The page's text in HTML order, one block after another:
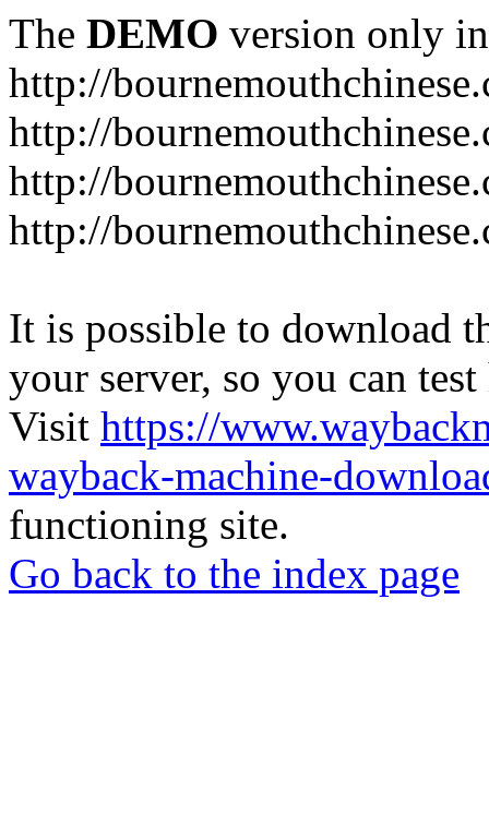
The DEMO version only
http://
http://
http://
http://
It is possible to download
your server, so you can
Visit https://
wayback-machine-
functioning site.
Go back to the index page